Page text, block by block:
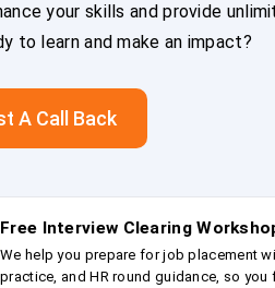
your skills and provide
to learn and make an impact?
A Call Back
Free Interview Clearing
We help you prepare for job placement
practice, and HR round guidance, so